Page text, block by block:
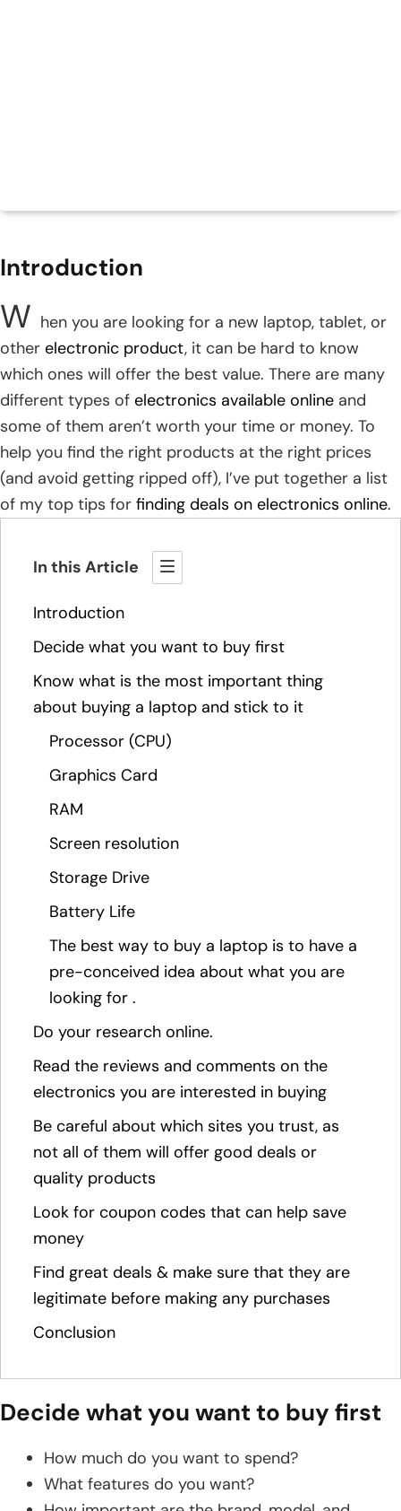
Introduction
W hen you are looking for a new laptop, tablet, or
other electronic product, it can be hard to know
which ones will offer the best value. There are many
different types of electronics available online and
some of them aren’t worth your time or money. To
help you find the right products at the right prices
(and avoid getting ripped off), I’ve put together a list
of my top tips for finding deals on electronics online.
In this Article
Introduction
Decide what you want to buy first
Know what is the most important thing
about buying a laptop and stick to it
Processor (CPU)
Graphics Card
RAM
Screen resolution
Storage Drive
Battery Life
The best way to buy a laptop is to have a
pre-conceived idea about what you are
looking for .
Do your research online.
Read the reviews and comments on the
electronics you are interested in buying
Be careful about which sites you trust, as
not all of them will offer good deals or
quality products
Look for coupon codes that can help save
money
Find great deals & make sure that they are
legitimate before making any purchases
Conclusion
Decide what you want to buy first
How much do you want to spend?
What features do you want?